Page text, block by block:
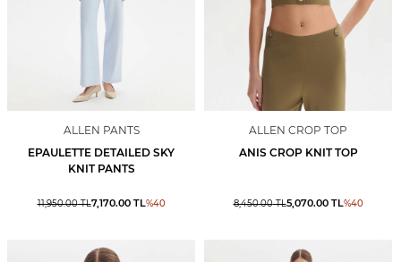
ALLEN PANTS
EPAULETTE DETAILED SKY
KNIT PANTS
11,950.00TL7,170.00TL%40
ALLEN CROP TOP
ANIS CROP KNIT TOP
8,450.00TL5,070.00TL%40